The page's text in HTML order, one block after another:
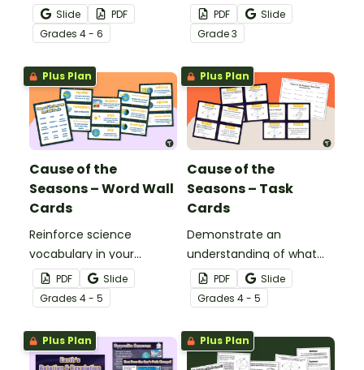
the sun and the
corresponding seasons in
the Northern and
Southern Hemispheres.
Slide
PDF
Grades 4 - 6
vs. revolution with this cut
and paste worksheet.
PDF
Slide
Grade3
Plus Plan
Cause of the
Seasons – Word Wall
Cards
Reinforce science
vocabulary in your
classroom with this set of
word wall cards that
focus on what causes
the change of seasons.
PDF
Slide
Grades 4 - 5
Plus Plan
Cause of the
Seasons – Task
Cards
Demonstrate an
understanding of what
causes the seasons with
this set of 24 task cards.
PDF
Slide
Grades 4 - 5
Plus Plan Plus Plan